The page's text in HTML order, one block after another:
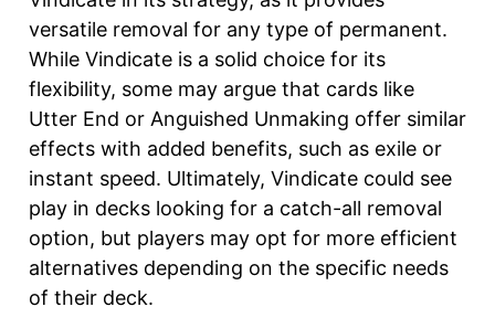
versatile removal for any type of permanent.
While Vindicate is a solid choice for its
flexibility, some may argue that cards like
Utter End or Anguished Unmaking offer similar
effects with added benefits, such as exile or
instant speed. Ultimately, Vindicate could see
play in decks looking for a catch-all removal
option, but players may opt for more efficient
alternatives depending on the specific needs
of their deck.